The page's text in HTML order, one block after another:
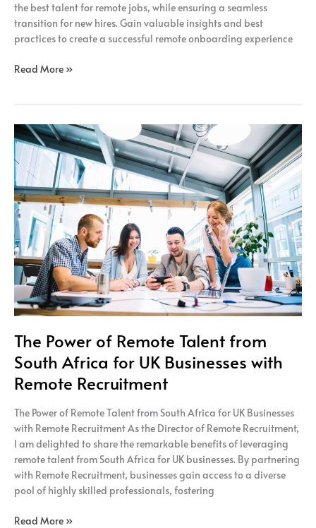
the best talent for remote jobs, while ensuring a seamless
transition for new hires. Gain valuable insights and best
practices to create a successful remote onboarding experience
Read More »
The Power of Remote Talent from
South Africa for UK Businesses with
Remote Recruitment
The Power of Remote Talent from South Africa for UK Businesses
with Remote Recruitment As the Director of Remote Recruitment,
I am delighted to share the remarkable benefits of leveraging
remote talent from South Africa for UK businesses. By partnering
with Remote Recruitment, businesses gain access to a diverse
pool of highly skilled professionals, fostering
The
Power
of
Remote
Talent
from
South
Africa
for
UK
Businesses
with
Remote
Recruitment
Read More »